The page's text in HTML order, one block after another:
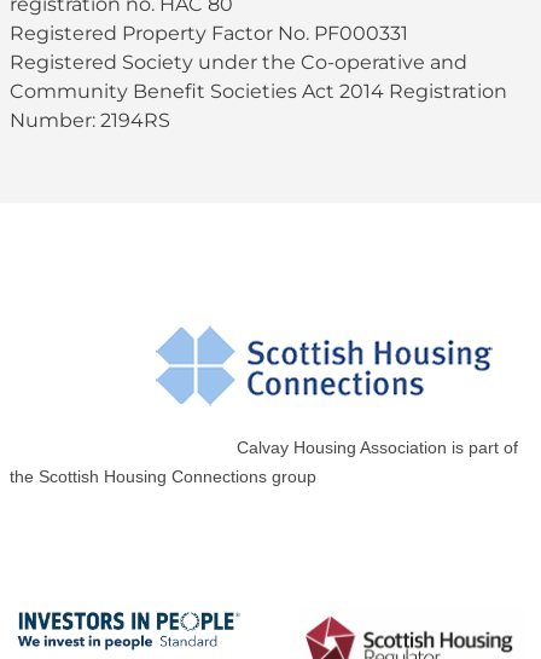
registration no. HAC 80
Registered Property Factor No. PF000331
Registered Society under the Co-operative and
Community Benefit Societies Act 2014 Registration
Number: 2194RS
Calvay Housing Association is part of
the Scottish Housing Connections group